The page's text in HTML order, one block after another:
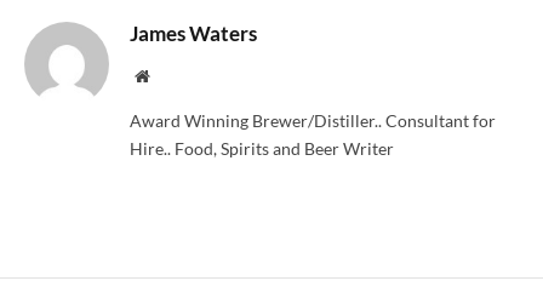
James Waters
Website
Award Winning Brewer/Distiller.. Consultant for
Hire.. Food, Spirits and Beer Writer